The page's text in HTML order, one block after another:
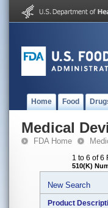
Home Food
Medical
FDA Home
1 to 6 of 6
510(K)
New Search
Product